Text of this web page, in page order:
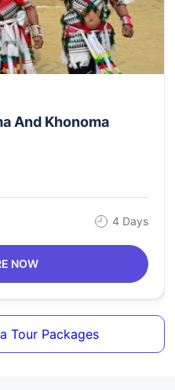
And Khonoma
4 Days
NOW
Tour Packages